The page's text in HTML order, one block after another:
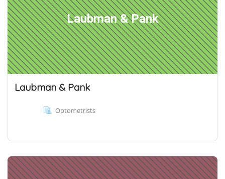
Laubman & Pank
Laubman & Pank
Optometrists